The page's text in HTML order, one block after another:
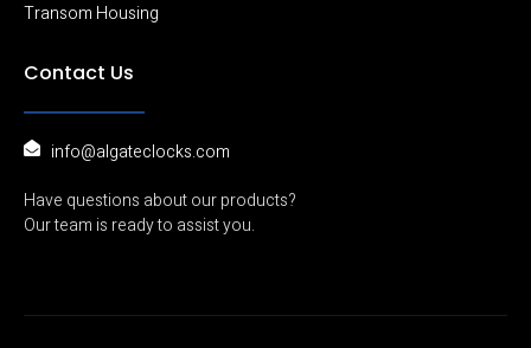
Transom Housing
Contact Us
info@algateclocks.com
Have questions about our products?
Our team is ready to assist you.